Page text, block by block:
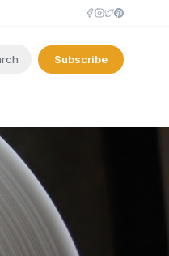
Subscribe